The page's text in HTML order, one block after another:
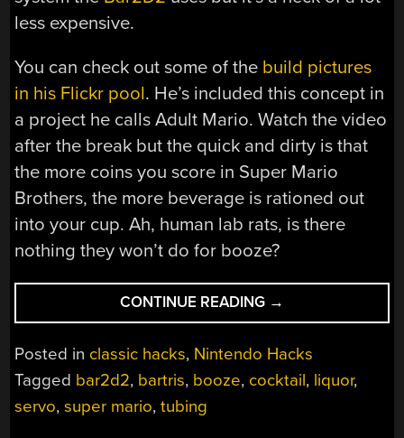
less expensive.
You can check out some of the build pictures
in his Flickr pool. He’s included this concept in
a project he calls Adult Mario. Watch the video
after the break but the quick and dirty is that
the more coins you score in Super Mario
Brothers, the more beverage is rationed out
into your cup. Ah, human lab rats, is there
nothing they won’t do for booze?
CONTINUE READING “SIMPLE
LIQUID
DISPENSER
AUTO-
→
Posted in classic hacks, Nintendo Hacks
Tagged bar2d2, bartris, booze, cocktail, liquor,
servo,super mario,tubing